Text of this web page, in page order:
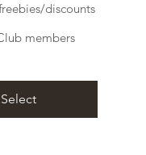
Select
discounts
members